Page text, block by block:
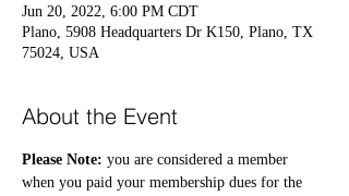
Jun 20, 2022, 6:00 PM CDT
Plano, 5908 Headquarters Dr K150, Plano, TX
75024, USA
About the Event
Please Note: you are considered a member
when you paid your membership dues for the